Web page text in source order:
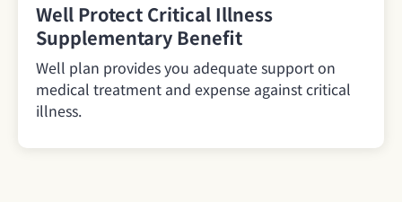
Well Protect Critical Illness
Supplementary Benefit
Well plan provides you adequate support on
medical treatment and expense against critical
illness.